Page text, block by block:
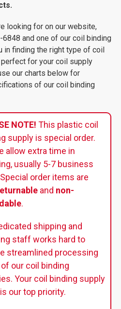
looking for on our website,
and one of our coil binding
finding the right type of coil
for your coil supply
our charts below for
of our coil binding
NOTE! This plastic coil
supply is special order.
allow extra time in
usually 5-7 business
order items are
and non-
.
shipping and
staff works hard to
streamlined processing
our coil binding
Your coil binding supply
our top priority.